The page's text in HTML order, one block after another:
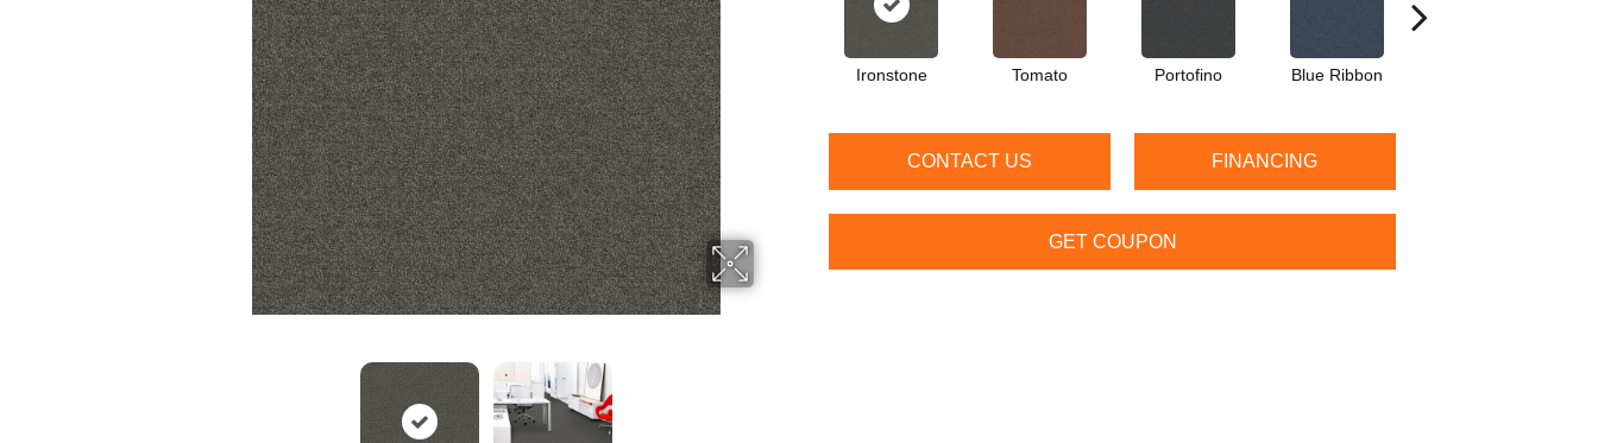
Ironstone Tomato Portofino Blue Ribbon
CONTACT US FINANCING
GET COUPON